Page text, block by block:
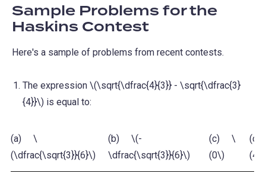
Sample Problems for the
Haskins Contest
Here's a sample of problems from recent contests.
The expression \(\sqrt{\dfrac{4}{3}} - \sqrt{\dfrac{3}
{4}}\) is equal to:
(a) \
(\dfrac{\sqrt{3}}{6}\)
(b) \(-
\dfrac{\sqrt{3}}{6}\)
(c) \
(0\)
(4\)